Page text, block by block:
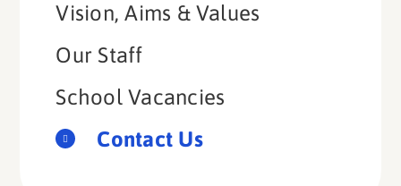
Vision, Aims & Values
Our Staff
School Vacancies
Contact Us